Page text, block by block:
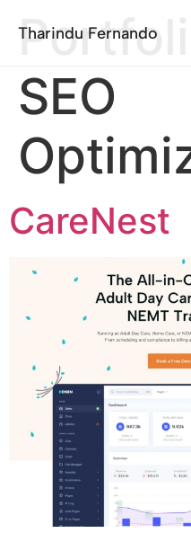
Tharindu Fernando
SEO
CareNest